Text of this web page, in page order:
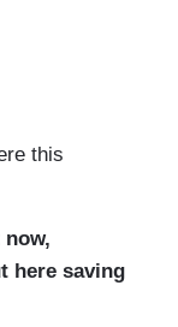
this
here saving